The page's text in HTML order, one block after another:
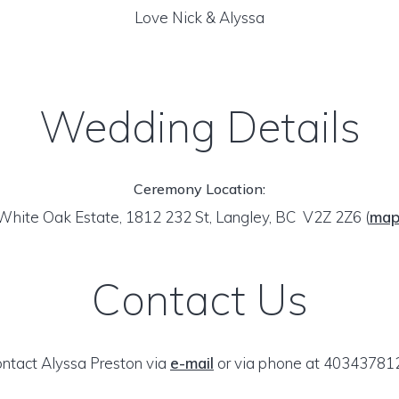
Love Nick & Alyssa
Wedding Details
Ceremony Location:
Oak Estate, 1812 232 St, Langley, BC V2Z 2Z6 (map
Contact Us
Alyssa Preston via e-mail or via phone at